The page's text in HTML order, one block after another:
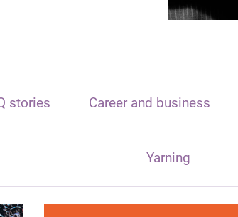
stories Career and business
Yarning